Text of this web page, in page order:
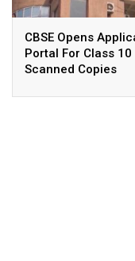
CBSE Opens
Portal For Class 10
Scanned Copies